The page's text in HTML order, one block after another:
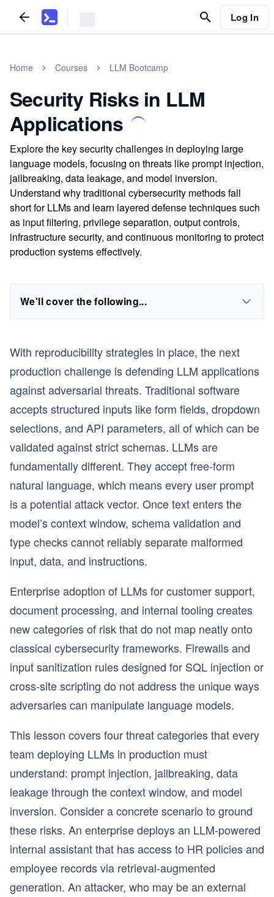
Log In
Home Courses LLM Bootcamp
Security Risks in LLM
Applications
Explore the key security challenges in deploying large
language models, focusing on threats like prompt injection,
jailbreaking, data leakage, and model inversion.
Understand why traditional cybersecurity methods fall
short for LLMs and learn layered defense techniques such
as input filtering, privilege separation, output controls,
infrastructure security, and continuous monitoring to protect
production systems effectively.
We'll cover the following...
With reproducibility strategies in place, the next
production challenge is defending LLM applications
against adversarial threats. Traditional software
accepts structured inputs like form fields, dropdown
selections, and API parameters, all of which can be
validated against strict schemas. LLMs are
fundamentally different. They accept free-form
natural language, which means every user prompt
is a potential attack vector. Once text enters the
model’s context window, schema validation and
type checks cannot reliably separate malformed
input, data, and instructions.
Enterprise adoption of LLMs for customer support,
document processing, and internal tooling creates
new categories of risk that do not map neatly onto
classical cybersecurity frameworks. Firewalls and
input sanitization rules designed for SQL injection or
cross-site scripting do not address the unique ways
adversaries can manipulate language models.
This lesson covers four threat categories that every
team deploying LLMs in production must
understand: prompt injection, jailbreaking, data
leakage through the context window, and model
inversion. Consider a concrete scenario to ground
these risks. An enterprise deploys an LLM-powered
internal assistant that has access to HR policies and
employee records via retrieval-augmented
generation. An attacker, who may be an external